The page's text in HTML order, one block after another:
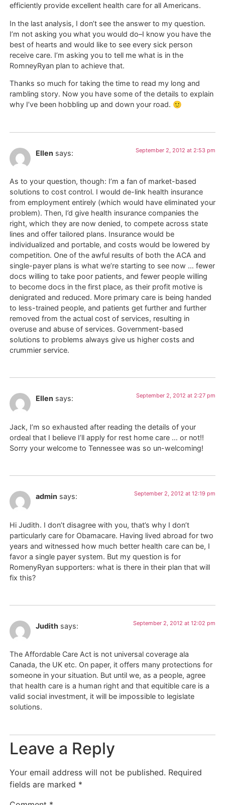
efficiently provide excellent health care for all Americans.
In the last analysis, I don’t see the answer to my question.
I’m not asking you what you would do–I know you have the
best of hearts and would like to see every sick person
receive care. I’m asking you to tell me what is in the
RomneyRyan plan to achieve that.
Thanks so much for taking the time to read my long and
rambling story. Now you have some of the details to explain
why I’ve been hobbling up and down your road. 🙂
Ellen says: September 2, 2012 at 2:53 pm
As to your question, though: I’m a fan of market-based
solutions to cost control. I would de-link health insurance
from employment entirely (which would have eliminated your
problem). Then, I’d give health insurance companies the
right, which they are now denied, to compete across state
lines and offer tailored plans. Insurance would be
individualized and portable, and costs would be lowered by
competition. One of the awful results of both the ACA and
single-payer plans is what we’re starting to see now … fewer
docs willing to take poor patients, and fewer people willing
to become docs in the first place, as their profit motive is
denigrated and reduced. More primary care is being handed
to less-trained people, and patients get further and further
removed from the actual cost of services, resulting in
overuse and abuse of services. Government-based
solutions to problems always give us higher costs and
crummier service.
Ellen says: September 2, 2012 at 2:27 pm
Jack, I’m so exhausted after reading the details of your
ordeal that I believe I’ll apply for rest home care … or not!!
Sorry your welcome to Tennessee was so un-welcoming!
admin says: September 2, 2012 at 12:19 pm
Hi Judith. I don’t disagree with you, that’s why I don’t
particularly care for Obamacare. Having lived abroad for two
years and witnessed how much better health care can be, I
favor a single payer system. But my question is for
RomenyRyan supporters: what is there in their plan that will
fix this?
Judith says: September 2, 2012 at 12:02 pm
The Affordable Care Act is not universal coverage ala
Canada, the UK etc. On paper, it offers many protections for
someone in your situation. But until we, as a people, agree
that health care is a human right and that equitible care is a
valid social investment, it will be impossible to legislate
solutions.
Leave a Reply
Your email address will not be published. Required
fields are marked *